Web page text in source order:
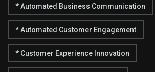
* Automated Business Communication
* Automated Customer Engagement
* Customer Experience Innovation